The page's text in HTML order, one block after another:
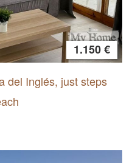
1.150 €
del Inglés, just steps